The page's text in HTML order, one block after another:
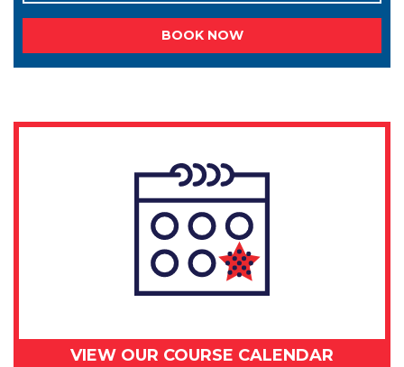
BOOK NOW
VIEW OUR COURSE CALENDAR